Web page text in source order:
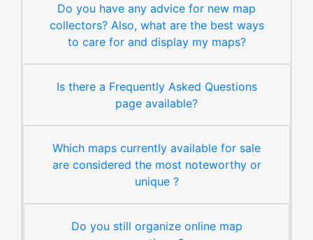
Do you have any advice for new map
collectors? Also, what are the best ways
to care for and display my maps?
Is there a Frequently Asked Questions
page available?
Which maps currently available for sale
are considered the most noteworthy or
unique ?
Do you still organize online map